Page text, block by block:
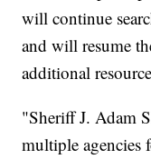
will continue
and will resume
additional
"Sheriff J. Adam
multiple agencies